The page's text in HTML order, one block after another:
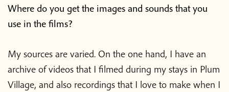
Where do you get the images and sounds that you
use in the films?
My sources are varied. On the one hand, I have an
archive of videos that I filmed during my stays in Plum
Village, and also recordings that I love to make when I